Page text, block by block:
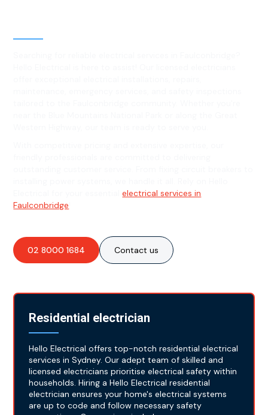
Electrical for your essentialelectrical services in
Faulconbridge
02 8000 1684 Contact us
Residential electrician
Hello Electrical offers top-notch residential electrical
services in Sydney. Our adept team of skilled and
licensed electricians prioritise electrical safety within
households. Hiring a Hello Electrical residential
electrician ensures your home's electrical systems
are up to code and follow necessary safety